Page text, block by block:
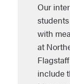
Our
with
at
include